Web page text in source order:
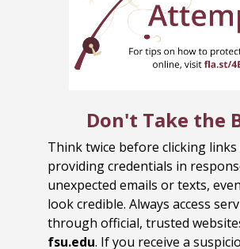
Don't Take the
Think twice before clicking
providing credentials in
unexpected emails or texts,
look credible. Always access
through official, trusted
fsu.edu. If you receive a